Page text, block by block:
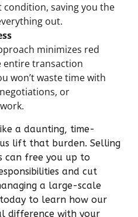
saving you the
out.
minimizes red
entire transaction
won’t waste time with
or
a daunting, time-
lift that burden. Selling
can free you up to
and cut
a large-scale
to learn how our
difference with your